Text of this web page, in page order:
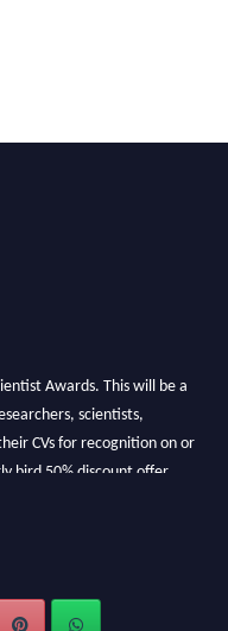
Awards. This will be a
scientists,
CVs for recognition on or
bird 50% discount offer.